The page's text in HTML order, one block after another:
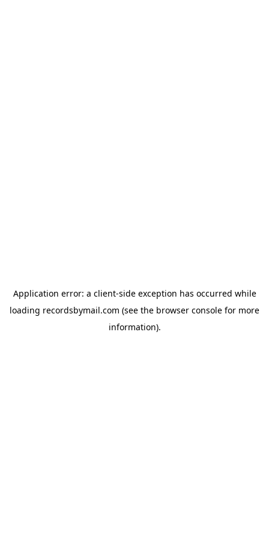
Application error: a client-side exception has occurred while
loading recordsbymail.com (see the browser console for more
information).